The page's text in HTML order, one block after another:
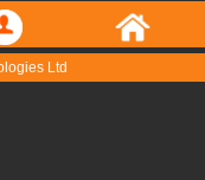
Ltd